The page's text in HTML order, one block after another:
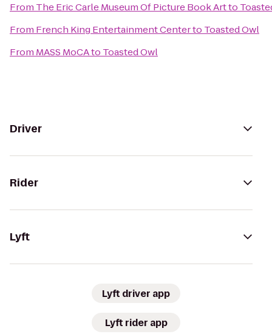
From The Eric Carle Museum Of Picture Book Artto
From French King Entertainment Centerto Toasted Owl
From MASS MoCAto Toasted Owl
Driver
Rider
Lyft
Lyft driver app
Lyft rider app